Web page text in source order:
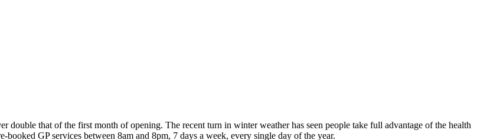
that of the first month of opening. The recent turn in winter weather has seen people take full advantage of the health
GP services between 8am and 8pm, 7 days a week, every single day of the year.